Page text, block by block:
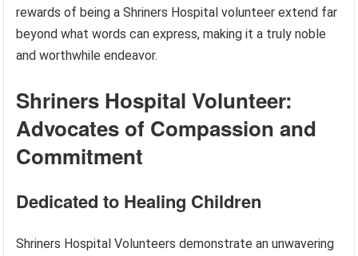
rewards of being a Shriners Hospital volunteer extend far
beyond what words can express, making it a truly noble
and worthwhile endeavor.
Shriners Hospital Volunteer:
Advocates of Compassion and
Commitment
Dedicated to Healing Children
Shriners Hospital Volunteers demonstrate an unwavering